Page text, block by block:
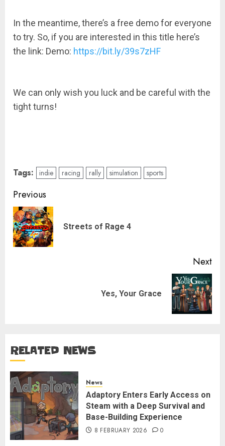
In the meantime, there’s a free demo for everyone
to try. So, if you are interested in this title here’s
the link: Demo: https://bit.ly/39s7zHF
We can only wish you luck and be careful with the
tight turns!
Tags: indie racing rally simulation sports
Post
navigation
Previous
Streets of Rage 4
Next
Yes, Your Grace
RELATED NEWS
News
Adaptory Enters Early Access on
Steam with a Deep Survival and
Base-Building Experience
8 FEBRUARY 2026 0